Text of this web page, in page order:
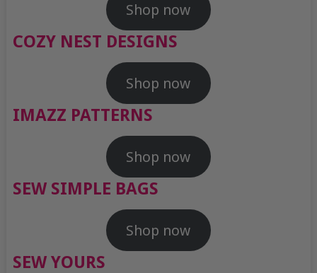
Shop now
COZY NEST DESIGNS
Shop now
IMAZZ PATTERNS
Shop now
SEW SIMPLE BAGS
Shop now
SEW YOURS